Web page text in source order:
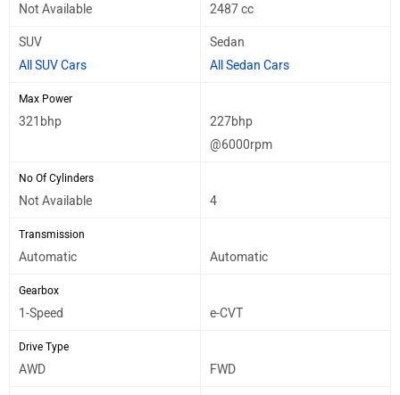
Not Available 2487 cc
SUV
All SUV Cars
Sedan
All Sedan Cars
Max Power
321bhp
227bhp
@6000rpm
No Of Cylinders
Not Available 4
Transmission
Automatic Automatic
Gearbox
1-Speed e-CVT
Drive Type
AWD FWD